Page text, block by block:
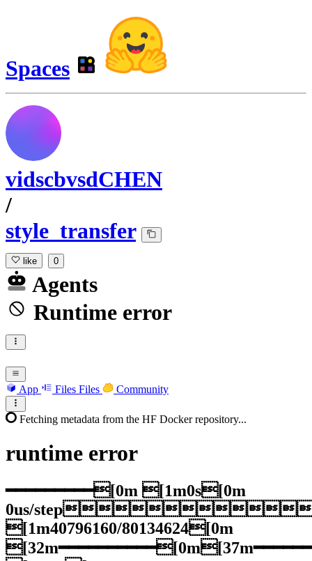
Spaces
vidscbvsdCHEN
/
style_transfer
like 0
Agents
Runtime error
App Files Files Community
Fetching metadata from the HF Docker repository...
runtime error
━━━━━━━━━[0m [1m0s[0m
0us/
[1m40796160/80134624[0m